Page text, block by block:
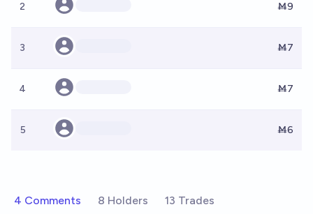
2 Ṁ9
3 Ṁ7
4 Ṁ7
5 Ṁ6
4 Comments 8 Holders 13 Trades